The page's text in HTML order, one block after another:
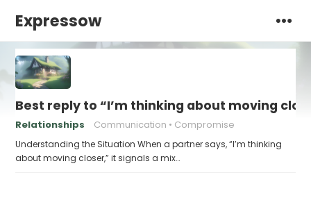
Expressow
Best reply to “I’m thinking about moving
Relationships Communication Compromise
Understanding the Situation When a partner says, “I’m thinking
about moving closer,” it signals a mix…